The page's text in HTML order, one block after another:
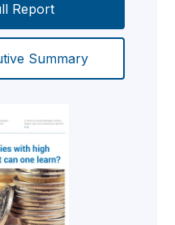
Report
Summary